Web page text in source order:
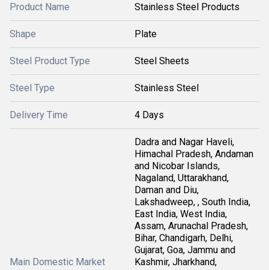
Product Name Stainless Steel Products
Shape Plate
Steel Product Type Steel Sheets
Steel Type Stainless Steel
Delivery Time 4 Days
Main Domestic Market
Dadra and Nagar Haveli,
Himachal Pradesh, Andaman
and Nicobar Islands,
Nagaland, Uttarakhand,
Daman and Diu,
Lakshadweep, , South India,
East India, West India,
Assam, Arunachal Pradesh,
Bihar, Chandigarh, Delhi,
Gujarat, Goa, Jammu and
Kashmir, Jharkhand,